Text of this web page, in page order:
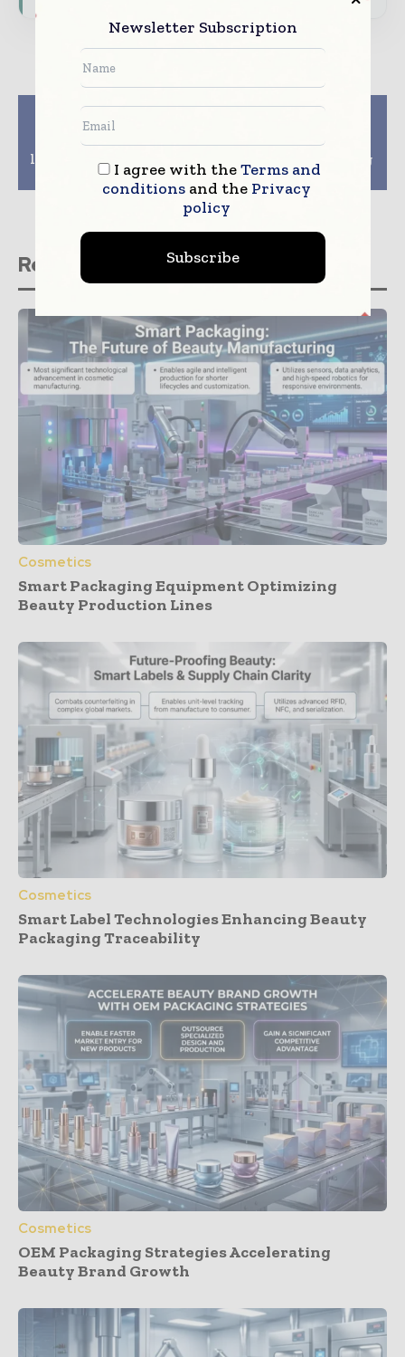
Previous article
Monotech Systems to
launch economical
label printing solution
at Pamex 2020
Next article
Moda to offer
innovative packaging
solutions
Related stories
Cosmetics
Smart Packaging Equipment Optimizing
Beauty Production Lines
Cosmetics
Smart Label Technologies Enhancing Beauty
Packaging Traceability
Cosmetics
OEM Packaging Strategies Accelerating
Beauty Brand Growth
Newsletter Subscription
I agree with theTerms and
conditionsand the Privacy
policy
Subscribe